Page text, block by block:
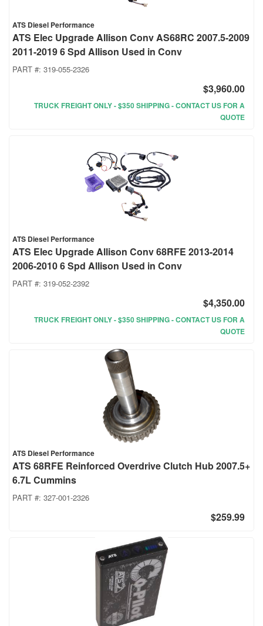
ATS Diesel Performance
ATS Elec Upgrade Allison Conv AS68RC 2007.5-2009
2011-2019 6 Spd Allison Used in Conv
PART #: 319-055-2326
$3,960.00
TRUCK FREIGHT ONLY - $350 SHIPPING - CONTACT US FOR A
QUOTE
ATS Diesel Performance
ATS Elec Upgrade Allison Conv 68RFE 2013-2014
2006-2010 6 Spd Allison Used in Conv
PART #: 319-052-2392
$4,350.00
TRUCK FREIGHT ONLY - $350 SHIPPING - CONTACT US FOR A
QUOTE
ATS Diesel Performance
ATS 68RFE Reinforced Overdrive Clutch Hub 2007.5+
6.7L Cummins
PART #: 327-001-2326
$259.99